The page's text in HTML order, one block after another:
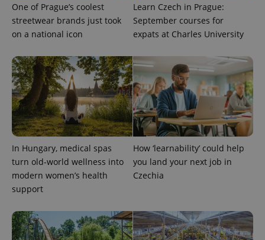
One of Prague’s coolest
streetwear brands just took
on a national icon
Learn Czech in Prague:
September courses for
expats at Charles University
In Hungary, medical spas
turn old-world wellness into
modern women’s health
support
How ‘learnability’ could help
you land your next job in
Czechia